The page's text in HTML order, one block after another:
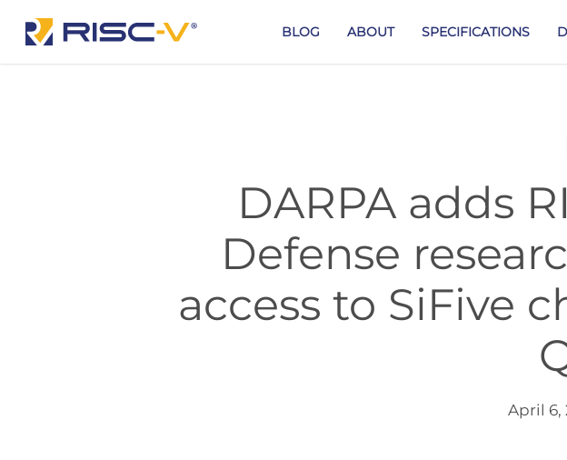
BLOG ABOUT SPECIFICATIONS
DARPA adds
Defense
access to SiFive
April 6,